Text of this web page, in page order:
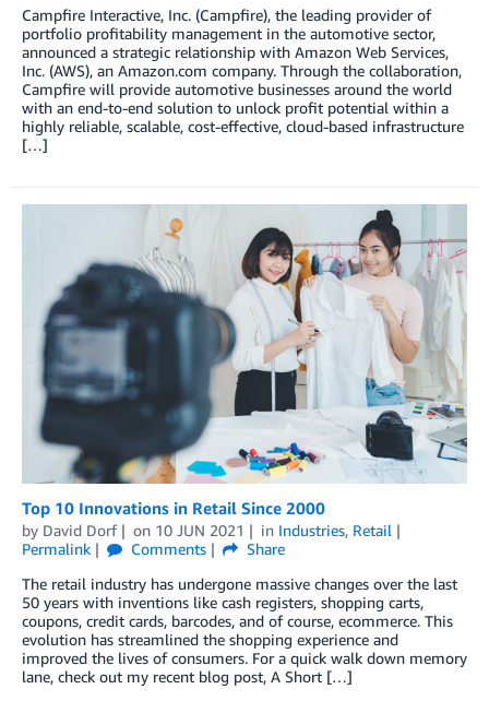
Campfire Interactive, Inc. (Campfire), the leading provider of
portfolio profitability management in the automotive sector,
announced a strategic relationship with Amazon Web Services,
Inc. (AWS), an Amazon.com company. Through the collaboration,
Campfire will provide automotive businesses around the world
with an end-to-end solution to unlock profit potential within a
highly reliable, scalable, cost-effective, cloud-based infrastructure
[…]
Top 10 Innovations in Retail Since 2000
by David Dorf on 10 JUN 2021 in Industries, Retail
Permalink
Comments
Share
The retail industry has undergone massive changes over the last
50 years with inventions like cash registers, shopping carts,
coupons, credit cards, barcodes, and of course, ecommerce. This
evolution has streamlined the shopping experience and
improved the lives of consumers. For a quick walk down memory
lane, check out my recent blog post, A Short […]